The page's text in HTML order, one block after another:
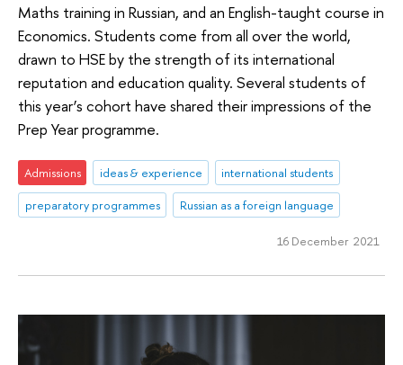
Maths training in Russian, and an English-taught course in
Economics. Students come from all over the world,
drawn to HSE by the strength of its international
reputation and education quality. Several students of
this year’s cohort have shared their impressions of the
Prep Year programme.
Admissions ideas & experience
international students
preparatory programmes
Russian as a foreign language
16 December 2021